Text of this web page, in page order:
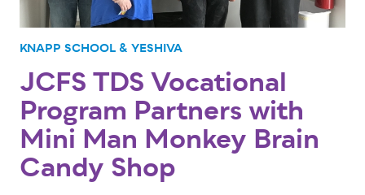
KNAPP SCHOOL & YESHIVA
JCFS TDS Vocational
Program Partners with
Mini Man Monkey Brain
Candy Shop